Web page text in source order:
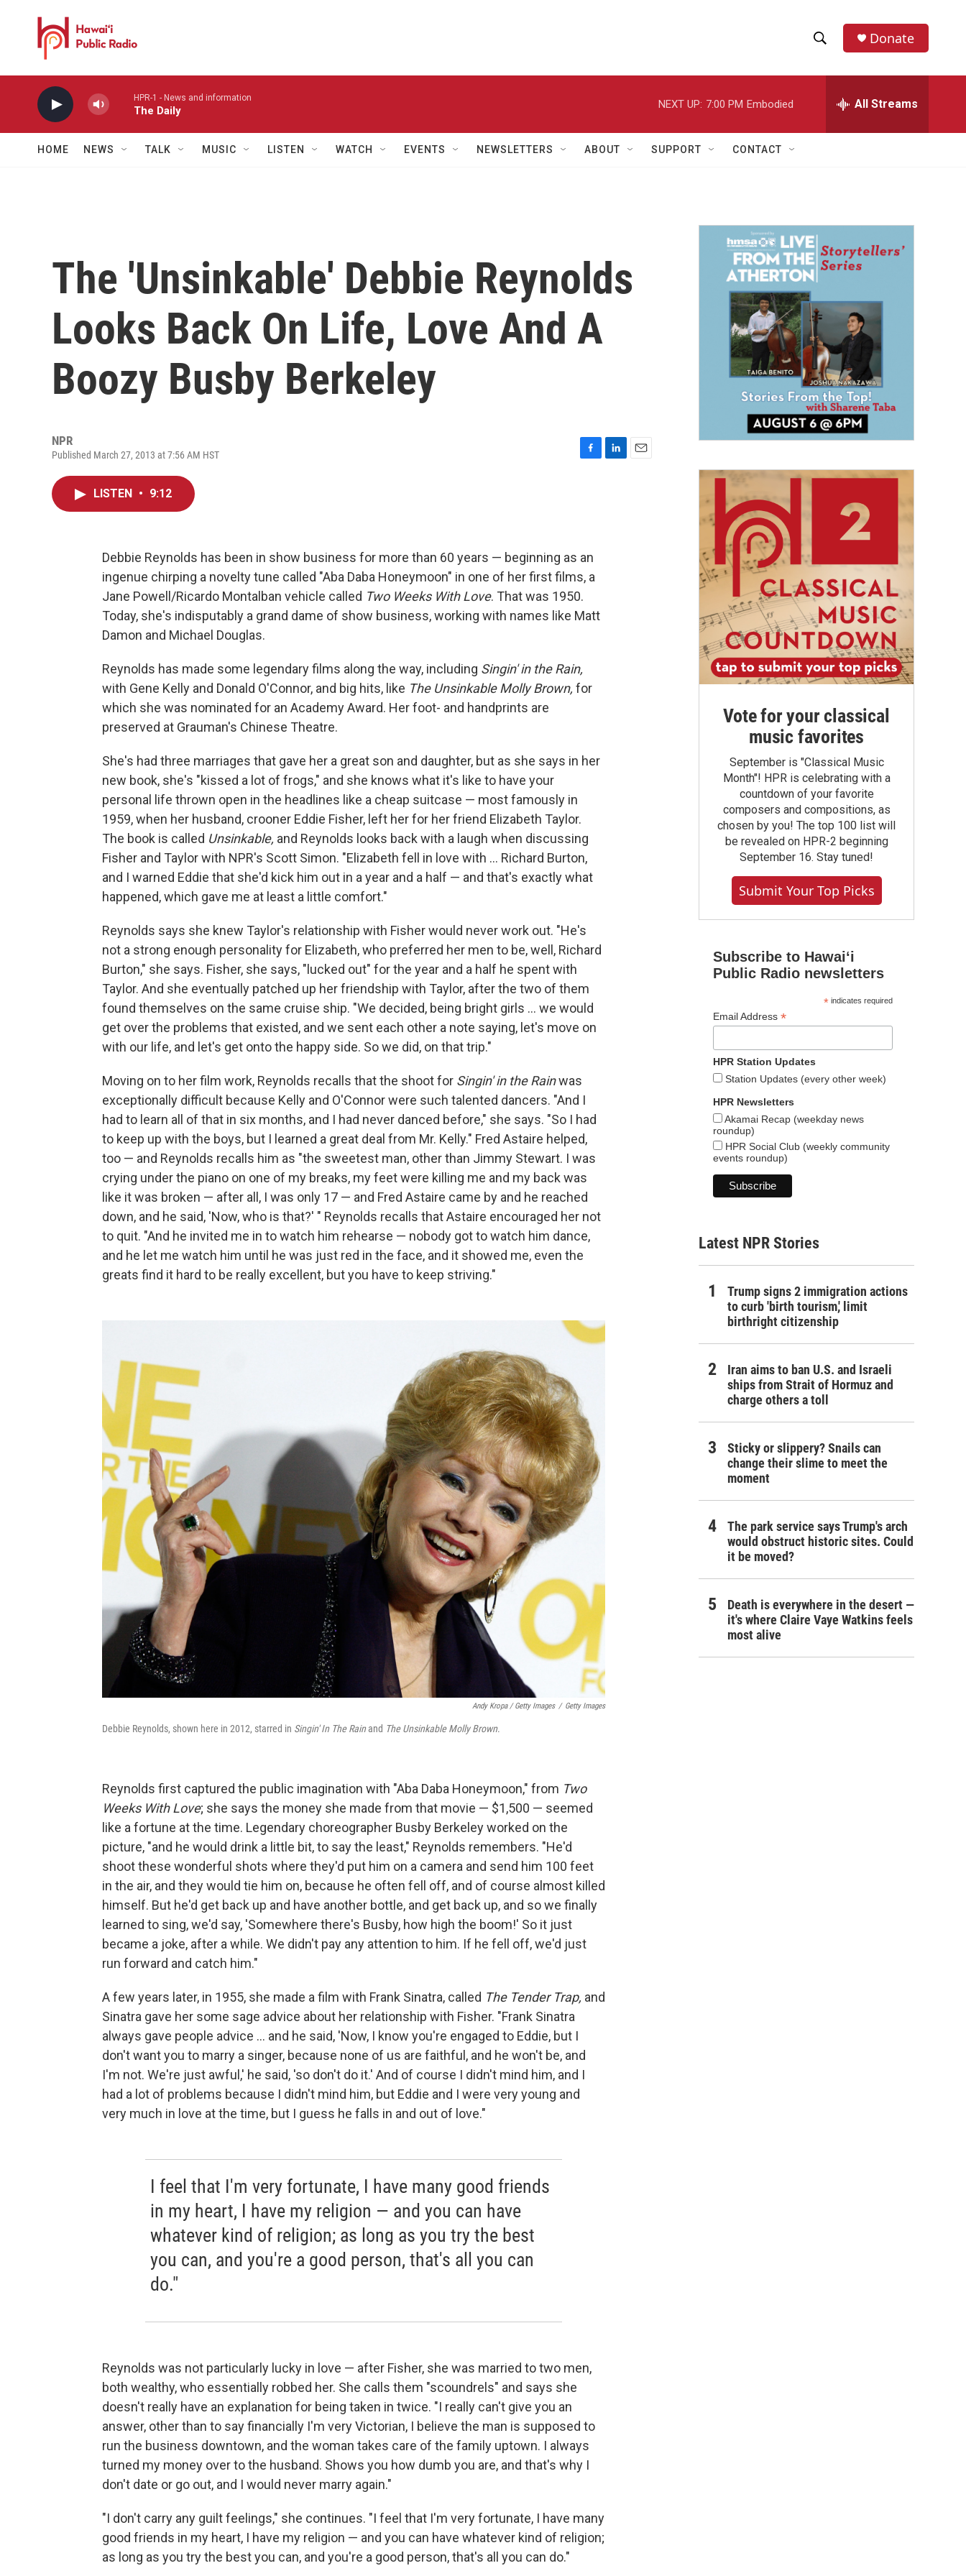
h
w
a
r
h
e
h
Donate
HPR-1 - News and information
The Daily
NEXT UP: 7:00 PM Embodied All Streams
HOME NEWS TALK MUSIC LISTEN WATCH EVENTS NEWSLETTERS ABOUT SUPPORT CONTACT
The 'Unsinkable' Debbie Reynolds
Looks Back On Life, Love And A
Boozy Busby Berkeley
NPR
Published March 27, 2013 at 7:56 AM HST
o
k
LISTEN • 9:12
Debbie Reynolds has been in show business for more than 60 years — beginning as an
ingenue chirping a novelty tune called "Aba Daba Honeymoon" in one of her first films, a
Jane Powell/Ricardo Montalban vehicle called Two Weeks With Love. That was 1950.
Today, she's indisputably a grand dame of show business, working with names like Matt
Damon and Michael Douglas.
Reynolds has made some legendary films along the way, including Singin' in the Rain,
with Gene Kelly and Donald O'Connor, and big hits, like The Unsinkable Molly Brown, for
which she was nominated for an Academy Award. Her foot- and handprints are
preserved at Grauman's Chinese Theatre.
She's had three marriages that gave her a great son and daughter, but as she says in her
new book, she's "kissed a lot of frogs," and she knows what it's like to have your
personal life thrown open in the headlines like a cheap suitcase — most famously in
1959, when her husband, crooner Eddie Fisher, left her for her friend Elizabeth Taylor.
The book is called Unsinkable, and Reynolds looks back with a laugh when discussing
Fisher and Taylor with NPR's Scott Simon. "Elizabeth fell in love with ... Richard Burton,
and I warned Eddie that she'd kick him out in a year and a half — and that's exactly what
happened, which gave me at least a little comfort."
Reynolds says she knew Taylor's relationship with Fisher would never work out. "He's
not a strong enough personality for Elizabeth, who preferred her men to be, well, Richard
Burton," she says. Fisher, she says, "lucked out" for the year and a half he spent with
Taylor. And she eventually patched up her friendship with Taylor, after the two of them
found themselves on the same cruise ship. "We decided, being bright girls ... we would
get over the problems that existed, and we sent each other a note saying, let's move on
with our life, and let's get onto the happy side. So we did, on that trip."
Moving on to her film work, Reynolds recalls that the shoot for Singin' in the Rainwas
exceptionally difficult because Kelly and O'Connor were such talented dancers. "And I
had to learn all of that in six months, and I had never danced before," she says. "So I had
to keep up with the boys, but I learned a great deal from Mr. Kelly." Fred Astaire helped,
too — and Reynolds recalls him as "the sweetest man, other than Jimmy Stewart. I was
crying under the piano on one of my breaks, my feet were killing me and my back was
like it was broken — after all, I was only 17 — and Fred Astaire came by and he reached
down, and he said, 'Now, who is that?' " Reynolds recalls that Astaire encouraged her not
to quit. "And he invited me in to watch him rehearse — nobody got to watch him dance,
and he let me watch him until he was just red in the face, and it showed me, even the
greats find it hard to be really excellent, but you have to keep striving."
Andy Kropa / Getty Images / Getty Images
Debbie Reynolds, shown here in 2012, starred in Singin' In The Rainand The Unsinkable Molly Brown.
Reynolds first captured the public imagination with "Aba Daba Honeymoon," from Two
Weeks With Love; she says the money she made from that movie — $1,500 — seemed
like a fortune at the time. Legendary choreographer Busby Berkeley worked on the
picture, "and he would drink a little bit, to say the least," Reynolds remembers. "He'd
shoot these wonderful shots where they'd put him on a camera and send him 100 feet
in the air, and they would tie him on, because he often fell off, and of course almost killed
himself. But he'd get back up and have another bottle, and get back up, and so we finally
learned to sing, we'd say, 'Somewhere there's Busby, how high the boom!' So it just
became a joke, after a while. We didn't pay any attention to him. If he fell off, we'd just
run forward and catch him."
A few years later, in 1955, she made a film with Frank Sinatra, called The Tender Trap, and
Sinatra gave her some sage advice about her relationship with Fisher. "Frank Sinatra
always gave people advice ... and he said, 'Now, I know you're engaged to Eddie, but I
don't want you to marry a singer, because none of us are faithful, and he won't be, and
I'm not. We're just awful,' he said, 'so don't do it.' And of course I didn't mind him, and I
had a lot of problems because I didn't mind him, but Eddie and I were very young and
very much in love at the time, but I guess he falls in and out of love."
I feel that I'm very fortunate, I have many good friends
in my heart, I have my religion — and you can have
whatever kind of religion; as long as you try the best
you can, and you're a good person, that's all you can
do."
Reynolds was not particularly lucky in love — after Fisher, she was married to two men,
both wealthy, who essentially robbed her. She calls them "scoundrels" and says she
doesn't really have an explanation for being taken in twice. "I really can't give you an
answer, other than to say financially I'm very Victorian, I believe the man is supposed to
run the business downtown, and the woman takes care of the family uptown. I always
turned my money over to the husband. Shows you how dumb you are, and that's why I
don't date or go out, and I would never marry again."
"I don't carry any guilt feelings," she continues. "I feel that I'm very fortunate, I have many
good friends in my heart, I have my religion — and you can have whatever kind of religion;
as long as you try the best you can, and you're a good person, that's all you can do."
Vote for your classical
music favorites
September is "Classical Music
Month"! HPR is celebrating with a
countdown of your favorite
composers and compositions, as
chosen by you! The top 100 list will
be revealed on HPR-2 beginning
September 16. Stay tuned!
Submit Your Top Picks
Subscribe to Hawaiʻi
Public Radio newsletters
*indicates required
Email Address *
HPR Station Updates
Station Updates (every other week)
HPR Newsletters
Akamai Recap (weekday news
roundup)
HPR Social Club (weekly community
events roundup)
Latest NPR Stories
Trump signs 2 immigration actions
to curb 'birth tourism,' limit
birthright citizenship
Iran aims to ban U.S. and Israeli
ships from Strait of Hormuz and
charge others a toll
Sticky or slippery? Snails can
change their slime to meet the
moment
The park service says Trump's arch
would obstruct historic sites. Could
it be moved?
Death is everywhere in the desert —
it's where Claire Vaye Watkins feels
most alive